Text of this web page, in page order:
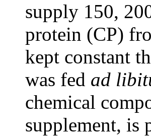
supply 150,
protein (CP)
kept constant
was fed ad
chemical
supplement, is